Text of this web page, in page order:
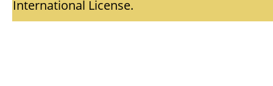
International License.